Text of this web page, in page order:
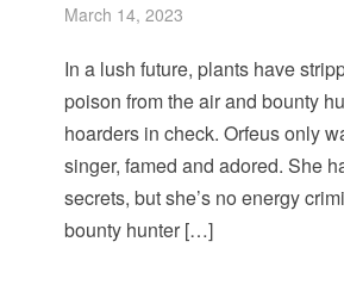
March 14, 2023
In a lush future, plants have
poison from the air and bounty
hoarders in check. Orfeus only
singer, famed and adored. She
secrets, but she’s no energy
bounty hunter […]